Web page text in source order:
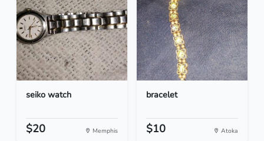
seiko watch
$20 Memphis
bracelet
$10 Atoka